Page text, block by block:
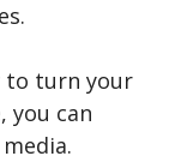
to turn your
you can